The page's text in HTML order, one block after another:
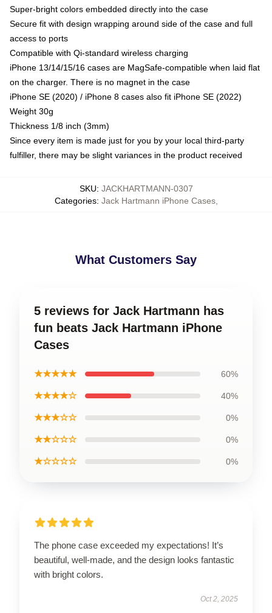
Super-bright colors embedded directly into the case
Secure fit with design wrapping around side of the case and full
access to ports
Compatible with Qi-standard wireless charging
iPhone 13/14/15/16 cases are MagSafe-compatible when laid flat
on the charger. There is no magnet in the case
iPhone SE (2020) / iPhone 8 cases also fit iPhone SE (2022)
Weight 30g
Thickness 1/8 inch (3mm)
Since every item is made just for you by your local third-party
fulfiller, there may be slight variances in the product received
SKU: JACKHARTMANN-0307
Categories: Jack Hartmann iPhone Cases,
What Customers Say
5 reviews for Jack Hartmann has
fun beats Jack Hartmann iPhone
Cases
★★★★★ 60%
★★★★☆ 40%
★★★☆☆ 0%
★★☆☆☆ 0%
★☆☆☆☆ 0%
The phone case exceeded my expectations! It’s
beautiful, well-made, and the design looks fantastic
with bright colors.
Oct 2, 2025